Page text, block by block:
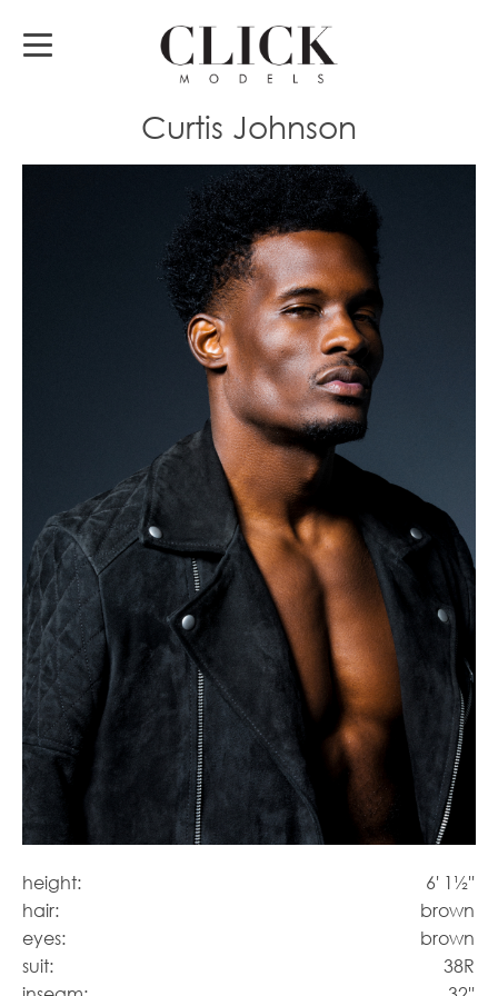
Curtis Johnson
height:
6' 1½''
hair:
brown
eyes:
brown
suit:
38R